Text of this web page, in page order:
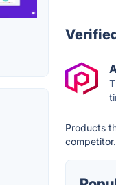
Products
competitor.